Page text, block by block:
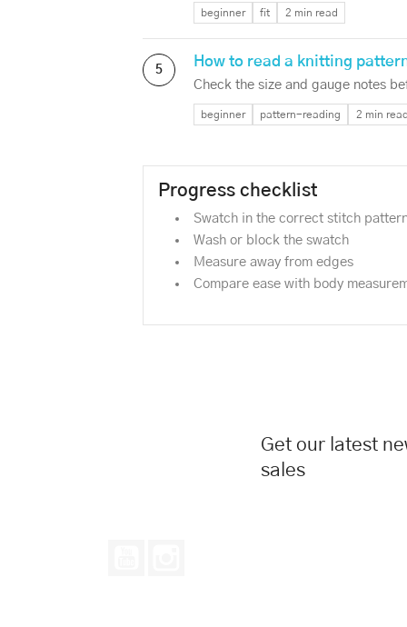
beginner fit 2 min read
5
How to read a knitting
Check the size and gauge notes
beginner pattern-reading 2 min
Progress checklist
Swatch in the correct stitch
Wash or block the swatch
Measure away from edges
Compare ease with body
Get our latest
sales